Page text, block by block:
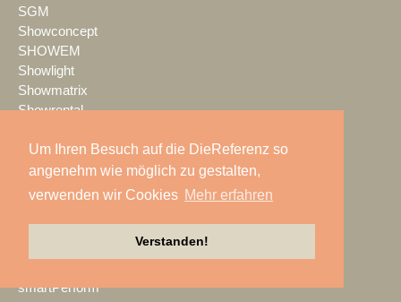
Um Ihren Besuch auf die DieReferenz so
angenehm wie möglich zu gestalten,
verwenden wir Cookies Mehr erfahren
Verstanden!
SGM
Showconcept
SHOWEM
Showlight
Showmatrix
Showrental
Showtech
ShowTex
Shure
sld mediatec
smartPerform